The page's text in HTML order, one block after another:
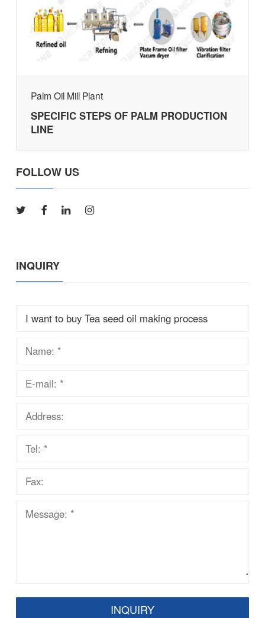
Palm Oil Mill Plant
SPECIFIC STEPS OF PALM PRODUCTION
LINE
FOLLOW US
INQUIRY
INQUIRY